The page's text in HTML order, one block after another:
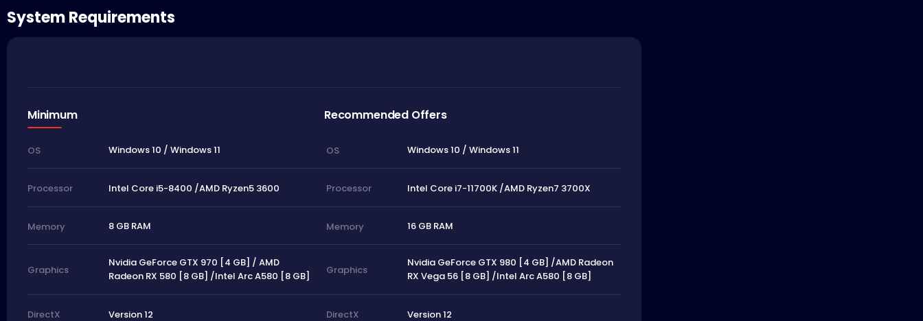
System Requirements
Minimum Recommended Offers
OS Windows 10 / Windows 11 OS Windows 10 / Windows 11
Processor Intel Core i5-8400 /AMD Ryzen5 3600 Processor Intel Core i7-11700K /AMD Ryzen7 3700X
Memory 8 GB RAM Memory 16 GB RAM
Graphics
Nvidia GeForce GTX 970 [4 GB] / AMD
Radeon RX 580 [8 GB] /Intel Arc A580 [8 GB]
Graphics
Nvidia GeForce GTX 980 [4 GB] /AMD Radeon
RX Vega 56 [8 GB] /Intel Arc A580 [8 GB]
DirectX Version 12 DirectX Version 12